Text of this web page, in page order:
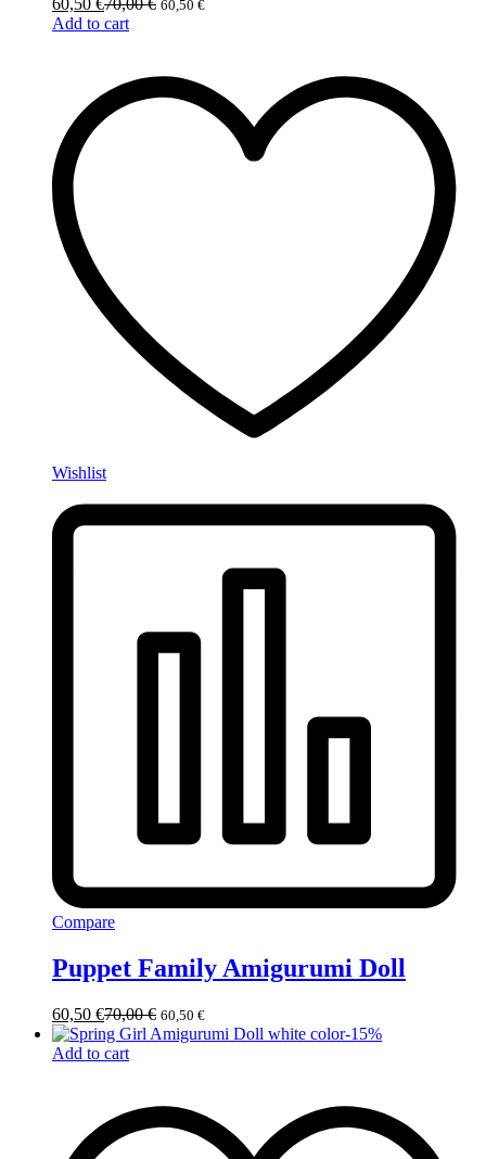
60,50 €
Add to cart
Wishlist
Compare
Puppet Family Amigurumi Doll
60,50 €70,00€ 60,50 €
-15%
Add to cart